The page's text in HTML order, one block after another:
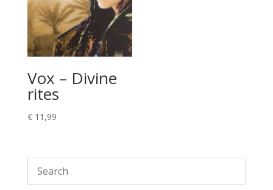
Vox – Divine
rites
€11,99